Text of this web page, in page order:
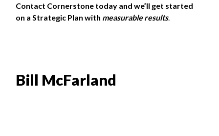
Contact Cornerstone today and we’ll get started
on a Strategic Plan with measurable results.
Bill McFarland